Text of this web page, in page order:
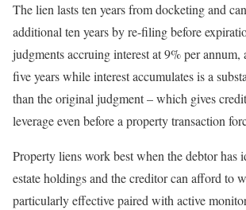
The lien lasts ten years from docketing and
additional ten years by re-filing before
judgments accruing interest at 9% per annum,
five years while interest accumulates is a
than the original judgment – which gives
leverage even before a property transaction
Property liens work best when the debtor has
estate holdings and the creditor can afford to
particularly effective paired with active